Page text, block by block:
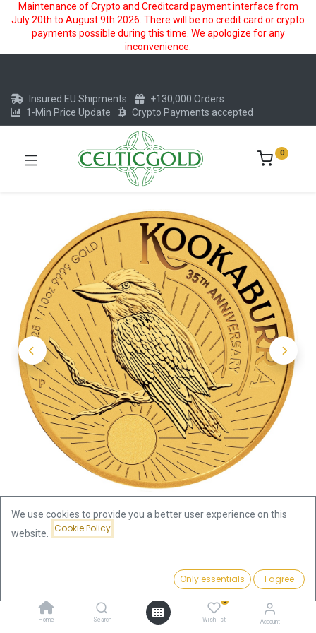
Maintenance of Crypto and Creditcard payment interface from
July 20th to August 9th 2026. There will be no credit card or crypto
payments possible during this time. We apologize for any
inconvenience.
Add to Cart
Home Search
0
Wishlist Account
Insured EU Shipments
+130,000 Orders
1-Min Price Update
Crypto Payments accepted
0
Kookaburra 1/10oz Gold Coin
2025
We use cookies to provide you a better user experience on this
website.
Cookie Policy
Only essentials I agree